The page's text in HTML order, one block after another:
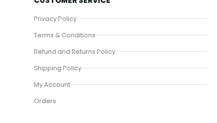
Privacy Policy
Terms & Conditions
Refund and Returns Policy
Shipping Policy
My Account
Orders